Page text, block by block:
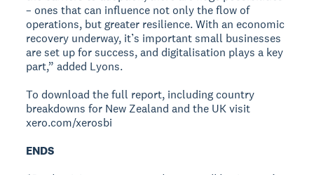
– ones that can influence not only the flow of
operations, but greater resilience. With an economic
recovery underway, it’s important small businesses
are set up for success, and digitalisation plays a key
part,” added Lyons.
To download the full report, including country
breakdowns for New Zealand and the UK visit
xero.com/xerosbi
ENDS